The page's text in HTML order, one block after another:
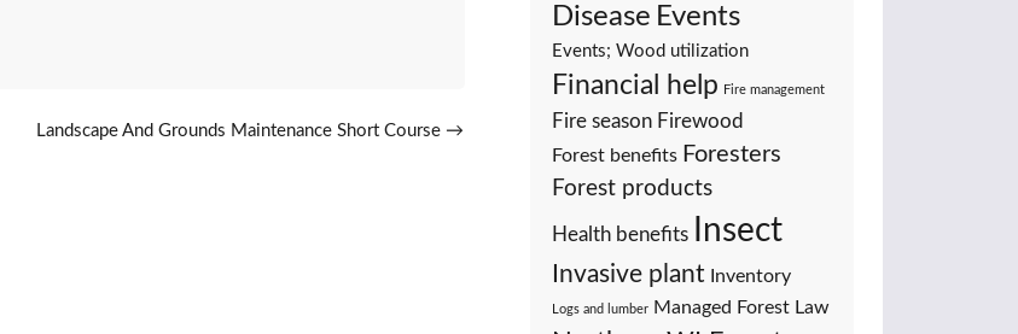
Landscape And Grounds Maintenance Short Course →
Disease Events
Events; Wood utilization
Financial help Fire management
Fire season Firewood
Forest benefits Foresters
Forest products
Health benefits Insect
Invasive plant Inventory
Logs and lumber Managed Forest Law